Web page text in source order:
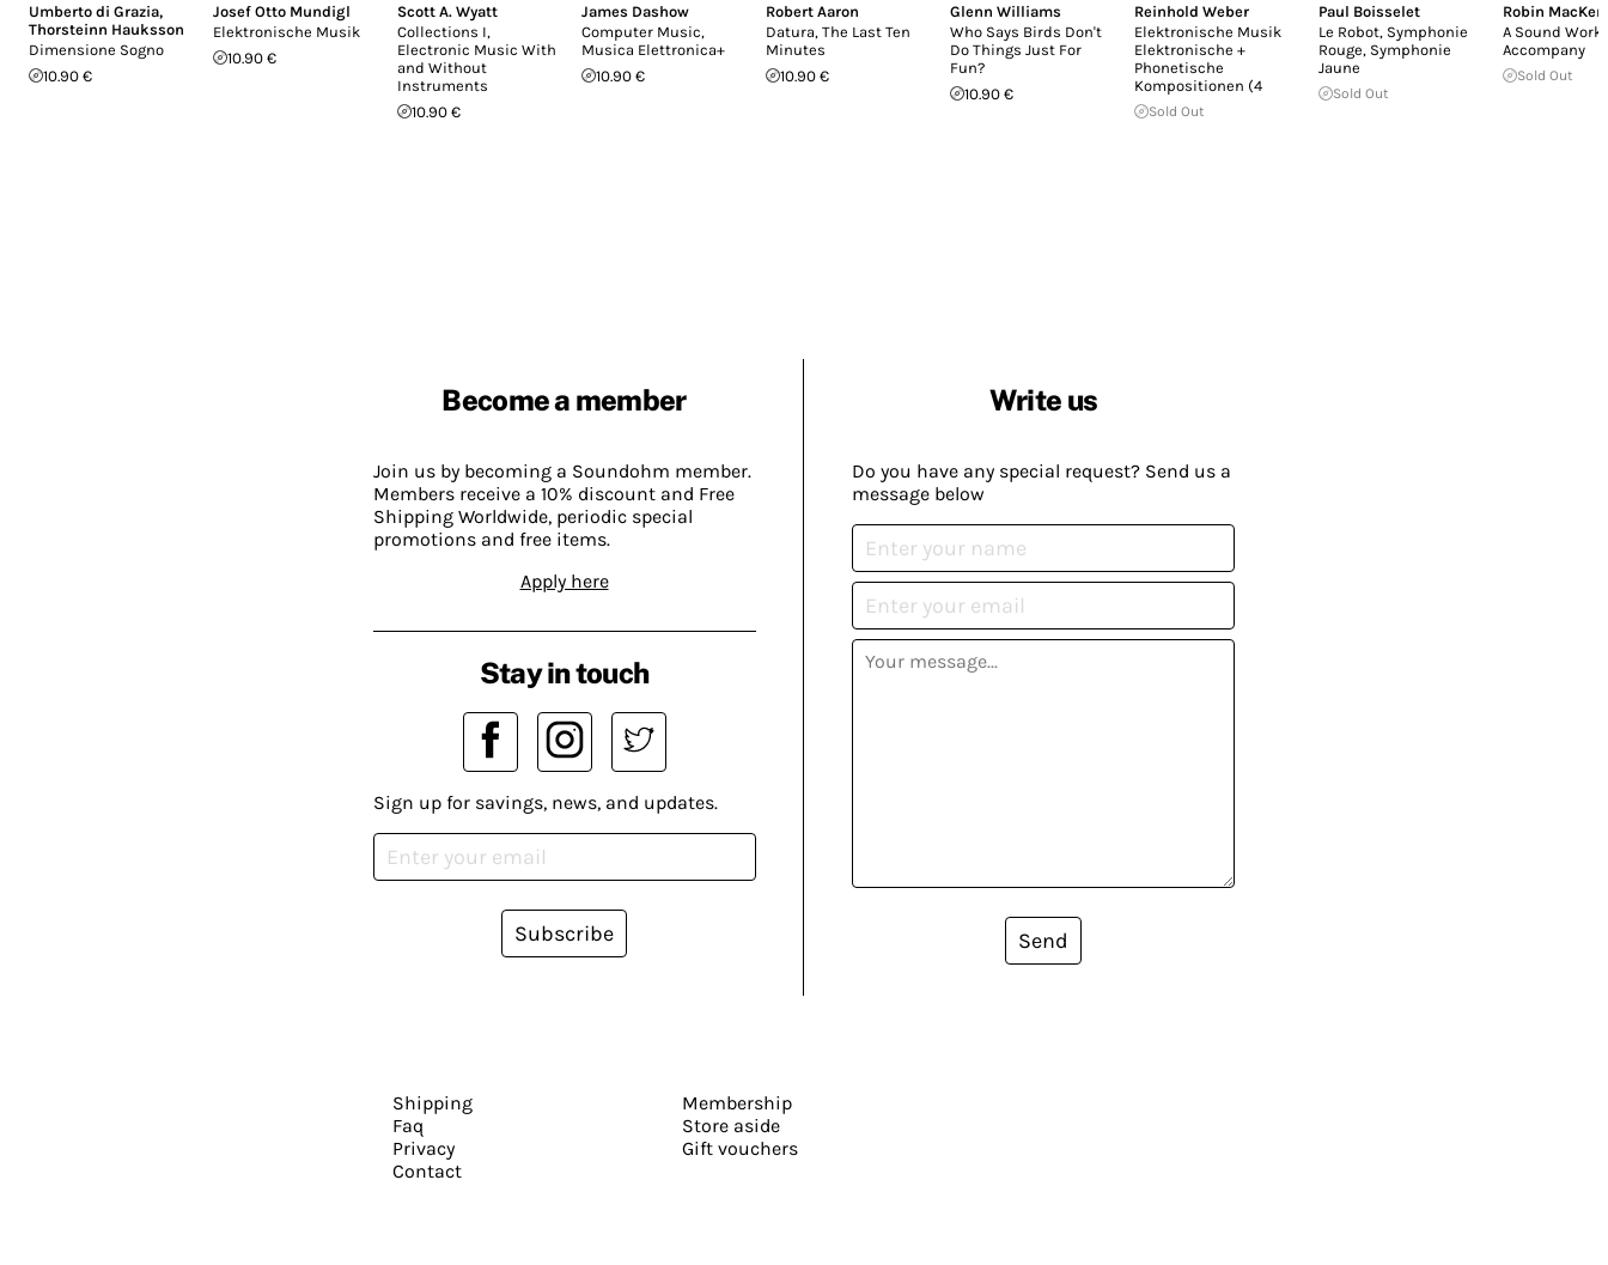
Umberto di Grazia,
Thorsteinn Hauksson
Dimensione Sogno
10.90 €
Josef Otto Mundigl
Elektronische Musik
10.90 €
Scott A. Wyatt
Collections I,
Electronic Music With
and Without
Instruments
10.90 €
James Dashow
Computer Music,
Musica Elettronica+
10.90 €
Robert Aaron
Datura, The Last Ten
Minutes
10.90 €
Glenn Williams
Who Says Birds Don't
Do Things Just For
Fun?
10.90 €
Reinhold Weber
Elektronische Musik
Elektronische +
Phonetische
Kompositionen (4
Sold Out
Paul Boisselet
Le Robot, Symphonie
Rouge, Symphonie
Jaune
Sold Out
Robin
A Sound Work
Accompany
Sold Out
Become a member
Join us by becoming a Soundohm member.
Members receive a 10% discount and Free
Shipping Worldwide, periodic special
promotions and free items.
Apply here
Write us
Do you have any special request? Send us a
message below
Send
Stay in touch
Sign up for savings, news, and updates.
Subscribe
Shipping
Faq
Privacy
Contact
Membership
Store aside
Gift vouchers